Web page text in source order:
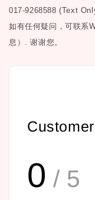
017-9268588 (Text
如有任何疑问，可联系
息）.谢谢您。
0 / 5